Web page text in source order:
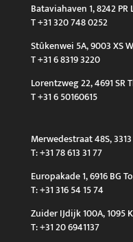
Bataviahaven 1, 8242 PR
T +31 320 748 0252
Stûkenwei 5A, 9003 XS
T +31 6 8319 3220
Lorentzweg 22, 4691 SR
T +31 6 50160615
Merwedestraat 48S,
T: +31 78 613 31 77
Europakade 1, 6916 BG
T: +31 316 54 15 74
Zuider IJdijk 100A, 1095
T: +31 20 6941137